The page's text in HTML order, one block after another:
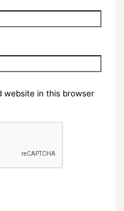
website in this browser